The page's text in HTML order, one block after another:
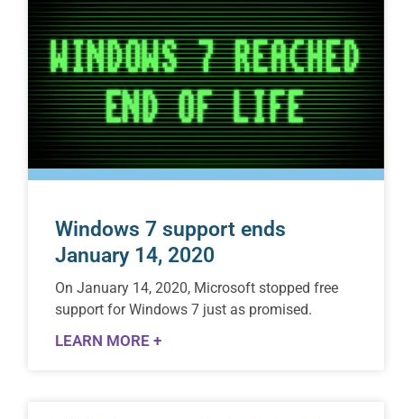
Windows 7 support ends
January 14, 2020
On January 14, 2020, Microsoft stopped free
support for Windows 7 just as promised.
LEARN MORE +